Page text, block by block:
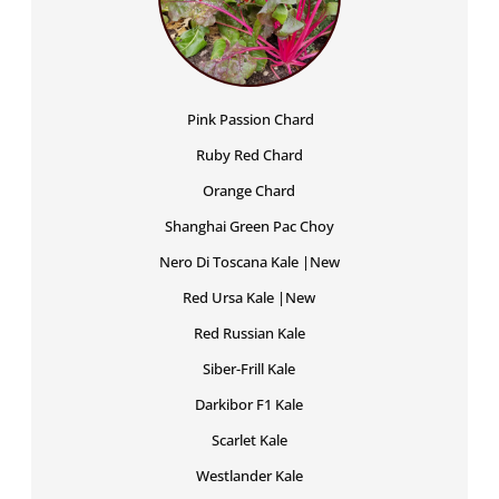
Pink Passion Chard
Ruby Red Chard
Orange Chard
Shanghai Green Pac Choy
Nero Di Toscana Kale |New
Red Ursa Kale |New
Red Russian Kale
Siber-Frill Kale
Darkibor F1 Kale
Scarlet Kale
Westlander Kale